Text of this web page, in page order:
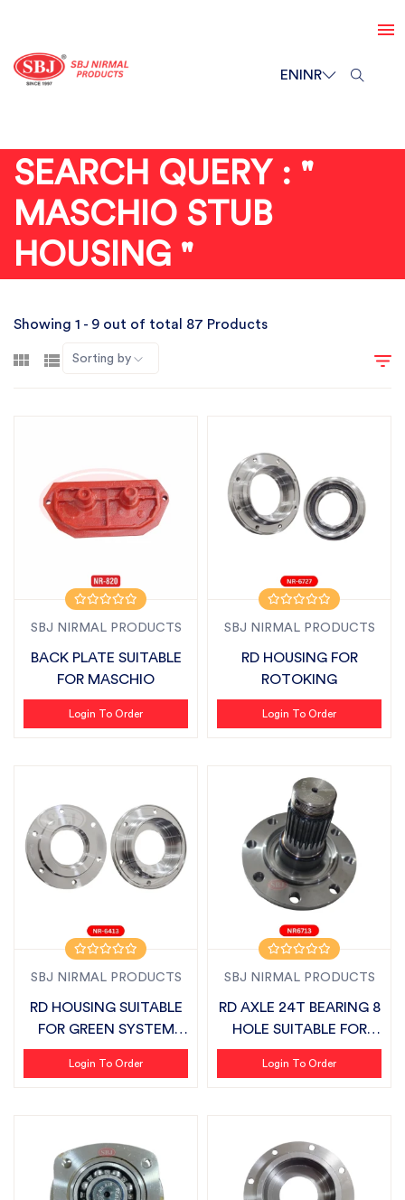
ENINR
SEARCH QUERY : "
MASCHIO STUB
HOUSING "
Showing 1 - 9 out of total 87 Products
Sorting by
SBJ NIRMAL PRODUCTS
BACK PLATE SUITABLE
FOR MASCHIO
Login To Order
SBJ NIRMAL PRODUCTS
RD HOUSING FOR
ROTOKING
Login To Order
SBJ NIRMAL PRODUCTS
RD HOUSING SUITABLE
FOR GREEN SYSTEM
VIVO DELTA LA...
Login To Order
SBJ NIRMAL PRODUCTS
RD AXLE 24T BEARING 8
HOLE SUITABLE FOR
MASCHIO VI...
Login To Order